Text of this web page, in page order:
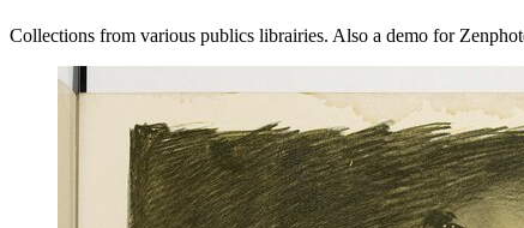
Collections from various publics librairies. Also a demo for